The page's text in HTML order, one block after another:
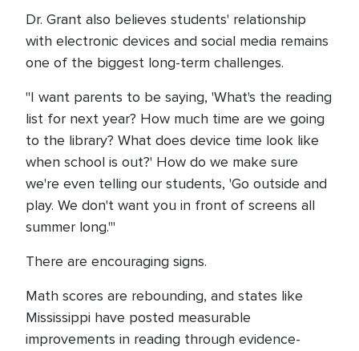
Dr. Grant also believes students' relationship
with electronic devices and social media remains
one of the biggest long-term challenges.
"I want parents to be saying, 'What's the reading
list for next year? How much time are we going
to the library? What does device time look like
when school is out?' How do we make sure
we're even telling our students, 'Go outside and
play. We don't want you in front of screens all
summer long.'"
There are encouraging signs.
Math scores are rebounding, and states like
Mississippi have posted measurable
improvements in reading through evidence-